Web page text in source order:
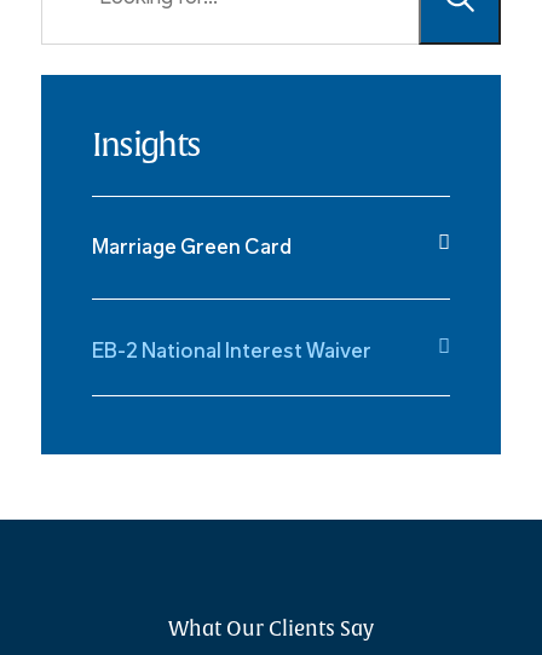
Insights
Marriage Green Card
EB-2 National Interest Waiver
What Our Clients Say